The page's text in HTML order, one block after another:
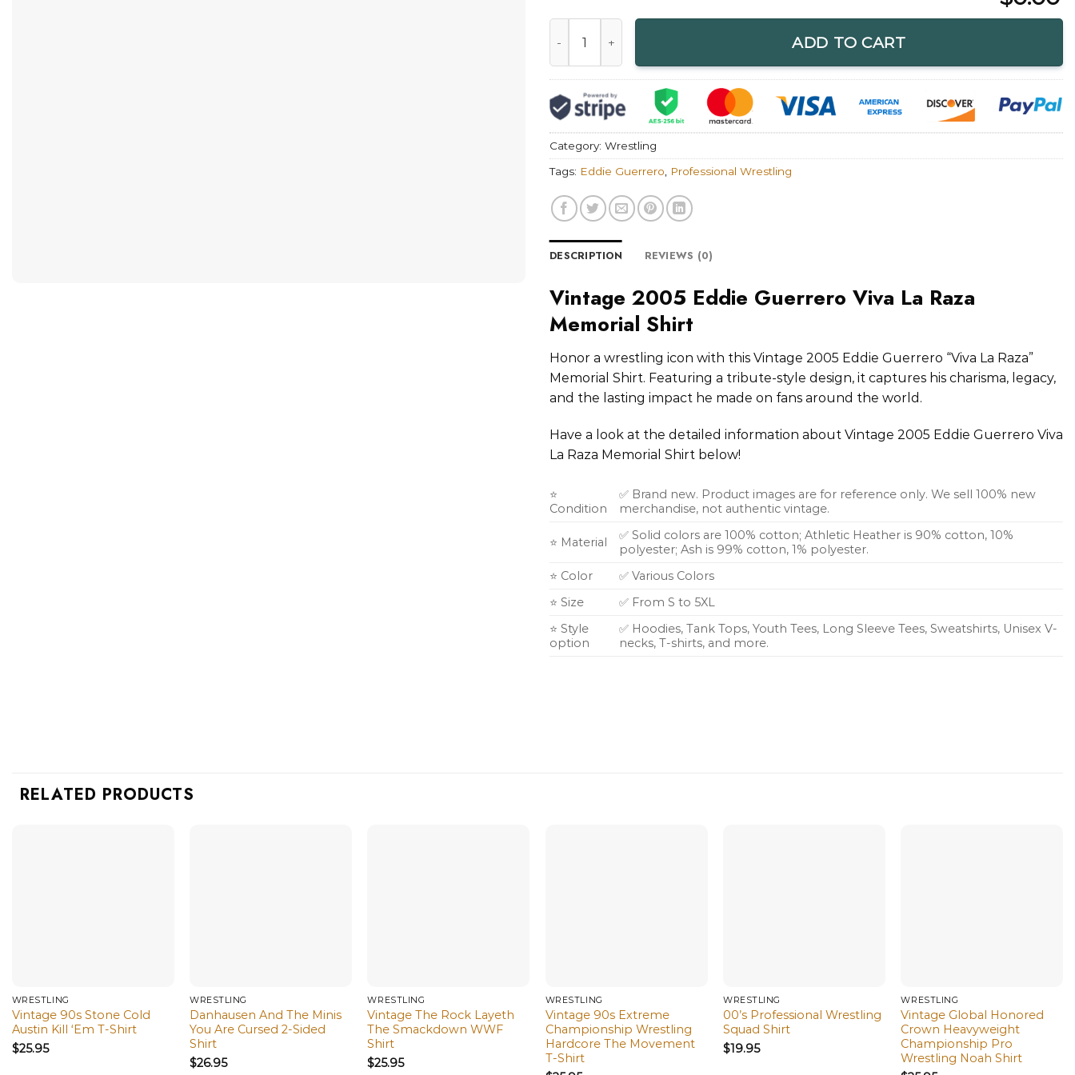
ADD TO CART
Category: Wrestling
Tags: Eddie Guerrero, Professional Wrestling
DESCRIPTION REVIEWS (0)
Vintage 2005 Eddie Guerrero Viva La Raza
Memorial Shirt
Honor a wrestling icon with this Vintage 2005 Eddie Guerrero “Viva La Raza”
Memorial Shirt. Featuring a tribute-style design, it captures his charisma, legacy,
and the lasting impact he made on fans around the world.
Have a look at the detailed information about Vintage 2005 Eddie Guerrero Viva
La Raza Memorial Shirt below!
⭐
Condition
✅ Brand new. Product images are for reference only. We sell 100% new
merchandise, not authentic vintage.
⭐ Material
✅ Solid colors are 100% cotton; Athletic Heather is 90% cotton, 10%
polyester; Ash is 99% cotton, 1% polyester.
⭐ Color
✅ Various Colors
⭐ Size
✅ From S to 5XL
⭐ Style
option
✅ Hoodies, Tank Tops, Youth Tees, Long Sleeve Tees, Sweatshirts, Unisex V-
necks, T-shirts, and more.
RELATED PRODUCTS
WRESTLING
Vintage 90s Stone Cold
Austin Kill ‘Em T-Shirt
$25.95
WRESTLING
Danhausen And The Minis
You Are Cursed 2-Sided
Shirt
$26.95
WRESTLING
Vintage The Rock Layeth
The Smackdown WWF
Shirt
$25.95
WRESTLING
Vintage 90s Extreme
Championship Wrestling
Hardcore The Movement
T-Shirt
WRESTLING
00’s Professional Wrestling
Squad Shirt
$19.95
WRESTLING
Vintage Global Honored
Crown Heavyweight
Championship Pro
Wrestling Noah Shirt